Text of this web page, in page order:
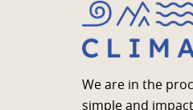
We are in the
simple and